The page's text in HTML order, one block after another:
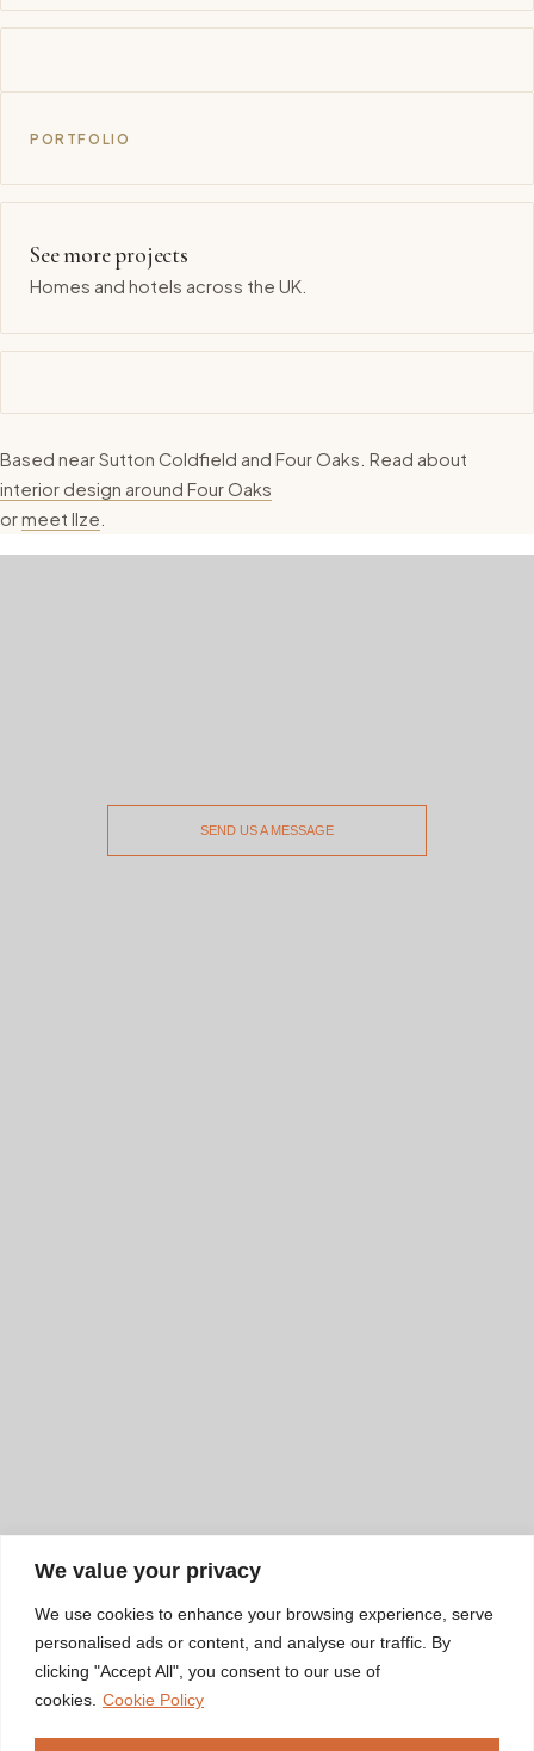
We value your privacy
We use cookies to enhance your browsing experience, serve
personalised ads or content, and analyse our traffic. By
clicking "Accept All", you consent to our use of
cookies. Cookie Policy
PORTFOLIO
See more projects
Homes and hotels across the UK.
Based near Sutton Coldfield and Four Oaks. Read about
interior design around Four Oaks
ormeet Ilze
SEND US A MESSAGE